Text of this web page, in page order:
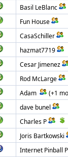
Basil LeBlanc
Fun House
CasaSchiller
hazmat7719
Cesar Jimenez
Rod McLarge
Adam
(+1
dave bunel
Charles P
Joris Bartkowski
Internet Pinball